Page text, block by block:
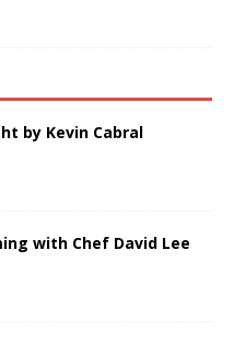
by Kevin Cabral
with Chef David Lee